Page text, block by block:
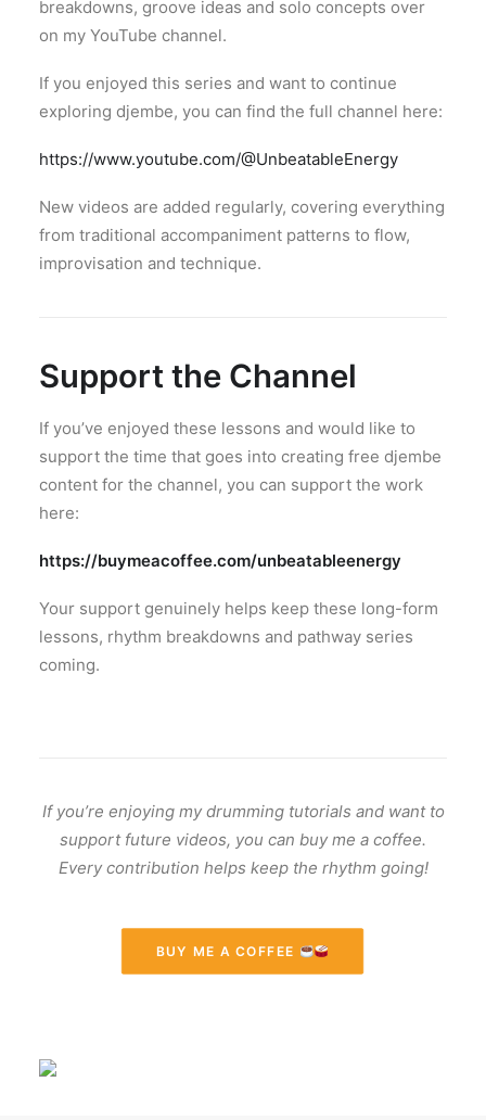
breakdowns, groove ideas and solo concepts over
on my YouTube channel.
If you enjoyed this series and want to continue
exploring djembe, you can find the full channel here:
https://www.youtube.com/@UnbeatableEnergy
New videos are added regularly, covering everything
from traditional accompaniment patterns to flow,
improvisation and technique.
Support the Channel
If you’ve enjoyed these lessons and would like to
support the time that goes into creating free djembe
content for the channel, you can support the work
here:
https://buymeacoffee.com/unbeatableenergy
Your support genuinely helps keep these long-form
lessons, rhythm breakdowns and pathway series
coming.
If you’re enjoying my drumming tutorials and want to
support future videos, you can buy me a coffee.
Every contribution helps keep the rhythm going!
BUY ME A COFFEE